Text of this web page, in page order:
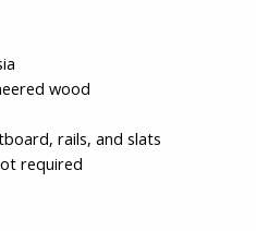
wood
rails, and slats
required